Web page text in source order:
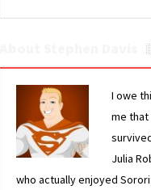
I owe
me that
Julia
who actually enjoyed